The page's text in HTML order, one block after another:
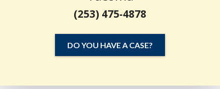
(253) 475-4878
DO YOU HAVE A CASE?